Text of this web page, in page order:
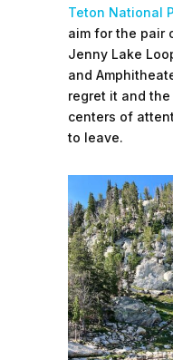
Teton National
aim for the pair
Jenny Lake
and
regret it and
centers of
to leave.